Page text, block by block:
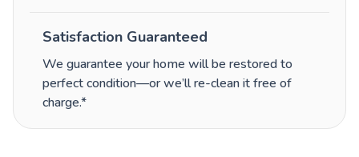
Satisfaction Guaranteed
We guarantee your home will be restored to
perfect condition—or we’ll re-clean it free of
charge.*